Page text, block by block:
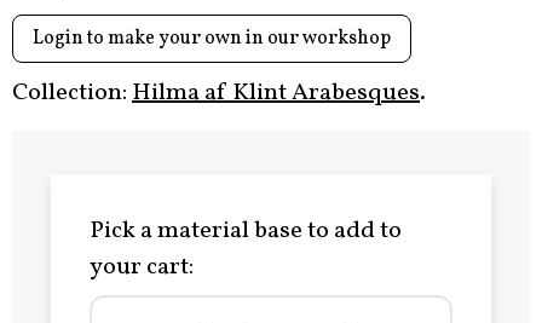
Login to make your own in our workshop
Collection:Hilma af Klint Arabesques.
Pick a material base to add to
your cart: